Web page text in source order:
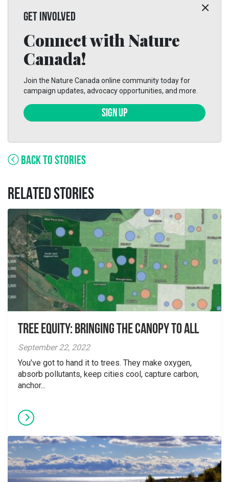
GET INVOLVED
Connect with Nature
Canada!
Join the Nature Canada online community today for
campaign updates, advocacy opportunities, and more.
SIGN UP
BACK TO STORIES
RELATED STORIES
Tree Equity: Bringing the Canopy to All
September 22, 2022
You’ve got to hand it to trees. They make oxygen,
absorb pollutants, keep cities cool, capture carbon,
anchor...